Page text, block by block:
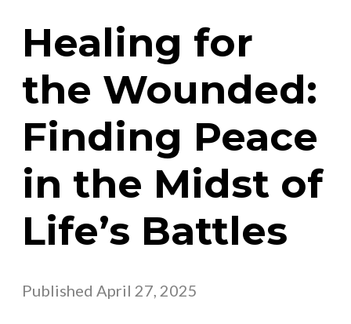
Healing for
the Wounded:
Finding Peace
in the Midst of
Life’s Battles
Published April 27, 2025